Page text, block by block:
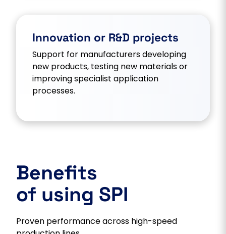
Innovation or R&D projects
Support for manufacturers developing
new products, testing new materials or
improving specialist application
processes.
Benefits
of using SPI
Proven performance across high-speed